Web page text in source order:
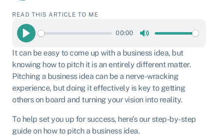
READ THIS ARTICLE TO ME
Play
00:00
It can be easy to come up with a business idea, but
knowing how to pitch it is an entirely different matter.
Pitching a business idea can be a nerve-wracking
experience, but doing it effectively is key to getting
others on board and turning your vision into reality.
To help set you up for success, here’s our step-by-step
guide on how to pitch a business idea.